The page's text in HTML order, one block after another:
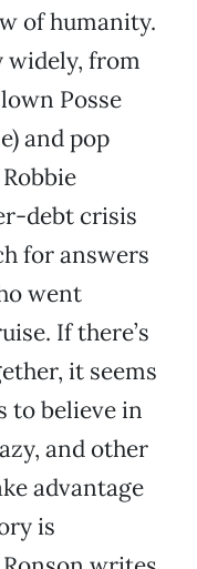
of humanity.
widely, from
Posse
and pop
debt crisis
for answers
went
If there’s
it seems
to believe in
and other
advantage
is